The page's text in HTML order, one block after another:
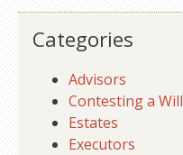
Categories
Advisors
Contesting a Will
Estates
Executors